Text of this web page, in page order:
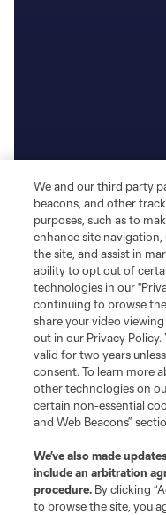
We and our third party
beacons, and other
purposes, such as to
enhance site
the site, and assist in
ability to opt out of
technologies in our
continuing to browse
share your video
out in our Privacy
valid for two years
consent. To learn more
other technologies on
certain non-essential
and Web Beacons”
We’ve also made
include an arbitration
procedure. By clicking
to browse the site, you